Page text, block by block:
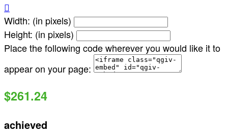

Width: (in pixels)
Height: (in pixels)
Place the following code wherever you would like it to
appear on your page:
$261.24
achieved